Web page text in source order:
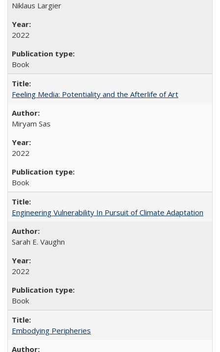
Niklaus Largier
2022
Book
Feeling Media: Potentiality and the Afterlife of Art
​​Miryam Sas
2022
Book
Engineering Vulnerability In Pursuit of Climate Adaptation
Sarah E. Vaughn
2022
Book
Embodying Peripheries